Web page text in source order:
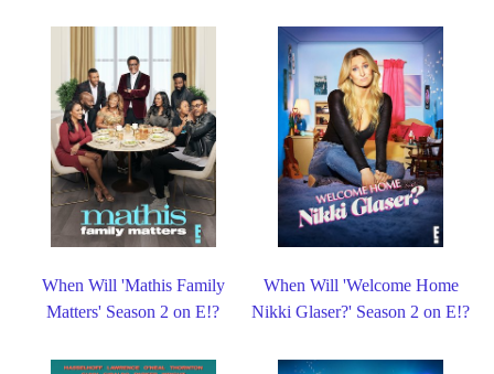
When Will 'Mathis Family
Matters' Season 2 on E!?
When Will 'Welcome Home
Nikki Glaser?' Season 2 on E!?